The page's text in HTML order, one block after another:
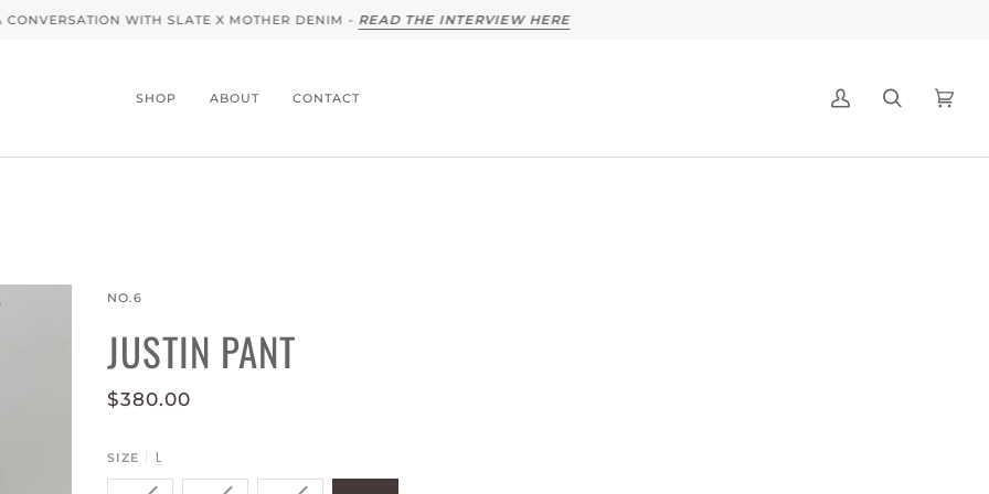
WITH SLATE X MOTHER DENIM -READ THE INTERVIEW HERE
SHOP ABOUT CONTACT
My
Search Cart
NO.6
JUSTIN PANT
$380.00
SIZE L